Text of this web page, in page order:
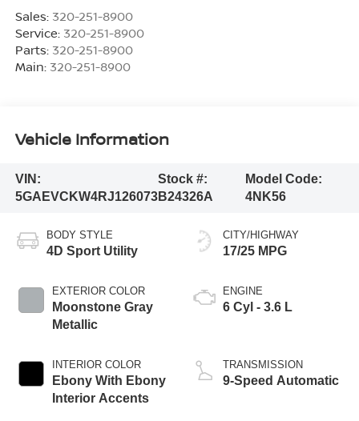
Sales: 320-251-8900
Service: 320-251-8900
Parts: 320-251-8900
Main: 320-251-8900
Vehicle Information
VIN:
5GAEVCKW4RJ126073
Stock #:
B24326A
Model Code:
4NK56
BODY STYLE
4D Sport Utility
EXTERIOR COLOR
Moonstone Gray
Metallic
INTERIOR COLOR
Ebony With Ebony
Interior Accents
CITY/HIGHWAY
17/25 MPG
ENGINE
6 Cyl - 3.6 L
TRANSMISSION
9-Speed Automatic